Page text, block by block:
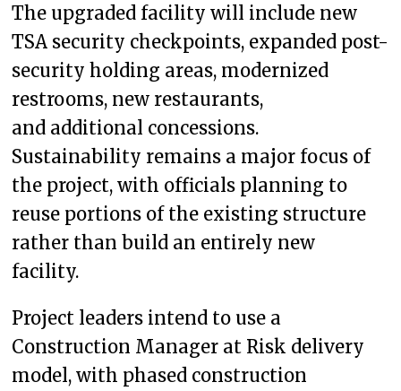
The upgraded facility will include new
TSA security checkpoints, expanded post-
security holding areas, modernized
restrooms, new restaurants,
and additional concessions.
Sustainability remains a major focus of
the project, with officials planning to
reuse portions of the existing structure
rather than build an entirely new
facility.
Project leaders intend to use a
Construction Manager at Risk delivery
model, with phased construction